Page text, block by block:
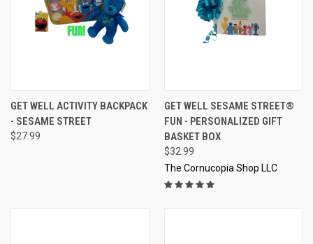
GET WELL ACTIVITY BACKPACK
- SESAME STREET
$27.99
GET WELL SESAME STREET®
FUN - PERSONALIZED GIFT
BASKET BOX
$32.99
The Cornucopia Shop LLC